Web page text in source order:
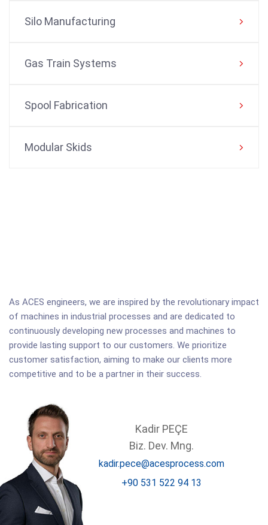
Silo Manufacturing
Gas Train Systems
Spool Fabrication
Modular Skids
As ACES engineers, we are inspired by the revolutionary impact
of machines in industrial processes and are dedicated to
continuously developing new processes and machines to
provide lasting support to our customers. We prioritize
customer satisfaction, aiming to make our clients more
competitive and to be a partner in their success.
Kadir PEÇE
Biz. Dev. Mng.
kadir.pece@acesprocess.com
+90 531 522 94 13